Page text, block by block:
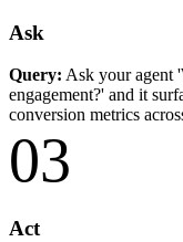
Ask
Query: Ask your agent
engagement?' and it
conversion metrics
03
Act